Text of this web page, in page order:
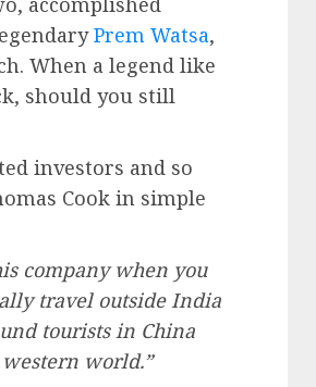
Prem Watsa,
When a legend like
should you still
investors and so
Cook in simple
company when you
travel outside India
tourists in China
world.”